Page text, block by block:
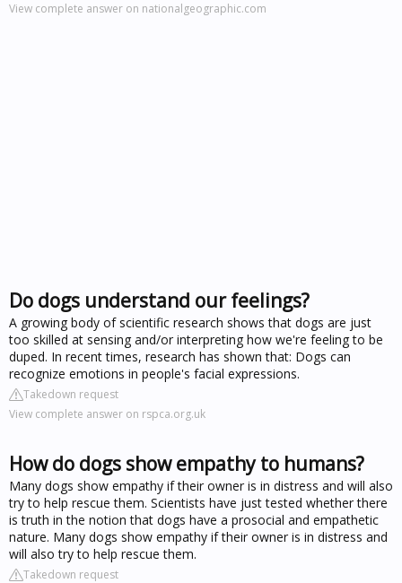
View complete answer on nationalgeographic.com
Do dogs understand our feelings?
A growing body of scientific research shows that dogs are just
too skilled at sensing and/or interpreting how we're feeling to be
duped. In recent times, research has shown that: Dogs can
recognize emotions in people's facial expressions.
Takedown request
View complete answer on rspca.org.uk
How do dogs show empathy to humans?
Many dogs show empathy if their owner is in distress and will also
try to help rescue them. Scientists have just tested whether there
is truth in the notion that dogs have a prosocial and empathetic
nature. Many dogs show empathy if their owner is in distress and
will also try to help rescue them.
Takedown request